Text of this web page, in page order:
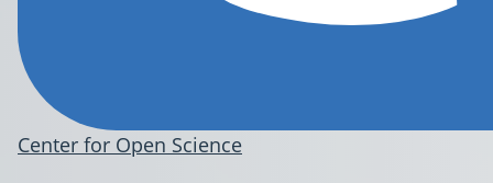
Center for Open Science